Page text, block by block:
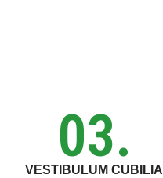
03.
VESTIBULUM CUBILIA